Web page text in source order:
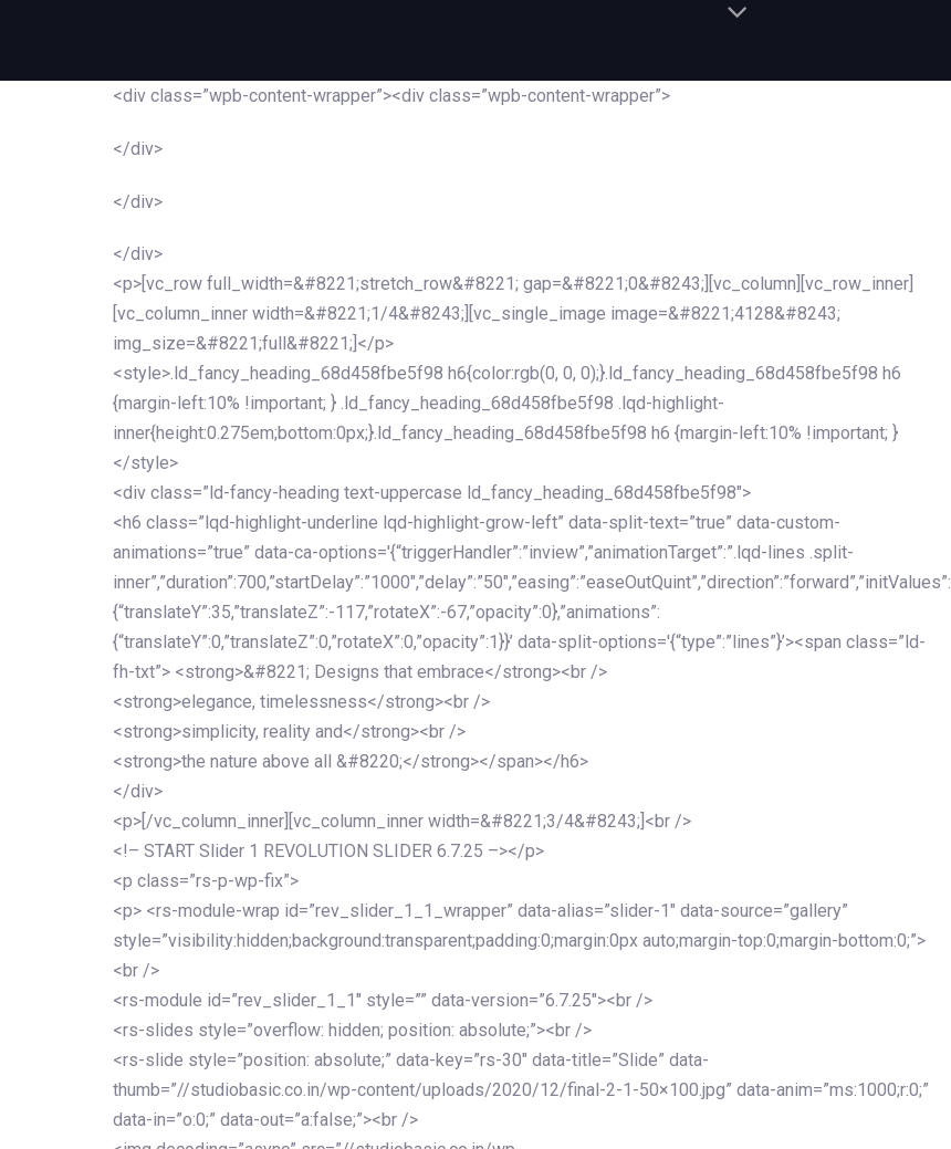
<div class=”wpb-content-wrapper”><div class=”wpb-content-wrapper”>
</div>
</div>
</div>
<p>[vc_row full_width=&#8221;stretch_row&#8221; gap=&#8221;0&#8243;][vc_column][vc_row_inner]
[vc_column_inner width=&#8221;1/4&#8243;][vc_single_image image=&#8221;4128&#8243;
img_size=&#8221;full&#8221;]</p>
<style>.ld_fancy_heading_68d458fbe5f98 h6{color:rgb(0, 0, 0);}.ld_fancy_heading_68d458fbe5f98 h6
{margin-left:10% !important; } .ld_fancy_heading_68d458fbe5f98 .lqd-highlight-
inner{height:0.275em;bottom:0px;}.ld_fancy_heading_68d458fbe5f98 h6 {margin-left:10% !important; }
</style>
<div class=”ld-fancy-heading text-uppercase ld_fancy_heading_68d458fbe5f98″>
<h6 class=”lqd-highlight-underline lqd-highlight-grow-left” data-split-text=”true” data-custom-
animations=”true” data-ca-options='{“triggerHandler”:”inview”,”animationTarget”:”.lqd-lines .split-
inner”,”duration”:700,”startDelay”:”1000″,”delay”:”50″,”easing”:”easeOutQuint”,”direction”:”forward”,”initValues”:
{“translateY”:35,”translateZ”:-117,”rotateX”:-67,”opacity”:0},”animations”:
{“translateY”:0,”translateZ”:0,”rotateX”:0,”opacity”:1}}’ data-split-options='{“type”:”lines”}’><span class=”ld-
fh-txt”> <strong>&#8221; Designs that embrace</strong><br />
<strong>elegance, timelessness</strong><br />
<strong>simplicity, reality and</strong><br />
<strong>the nature above all &#8220;</strong></span></h6>
</div>
<p>[/vc_column_inner][vc_column_inner width=&#8221;3/4&#8243;]<br />
<!– START Slider 1 REVOLUTION SLIDER 6.7.25 –></p>
<p class=”rs-p-wp-fix”>
<p> <rs-module-wrap id=”rev_slider_1_1_wrapper” data-alias=”slider-1″ data-source=”gallery”
style=”visibility:hidden;background:transparent;padding:0;margin:0px auto;margin-top:0;margin-bottom:0;”>
<br />
<rs-module id=”rev_slider_1_1″ style=”” data-version=”6.7.25″><br />
<rs-slides style=”overflow: hidden; position: absolute;”><br />
<rs-slide style=”position: absolute;” data-key=”rs-30″ data-title=”Slide” data-
thumb=”//studiobasic.co.in/wp-content/uploads/2020/12/final-2-1-50×100.jpg” data-anim=”ms:1000;r:0;”
data-in=”o:0;” data-out=”a:false;”><br />